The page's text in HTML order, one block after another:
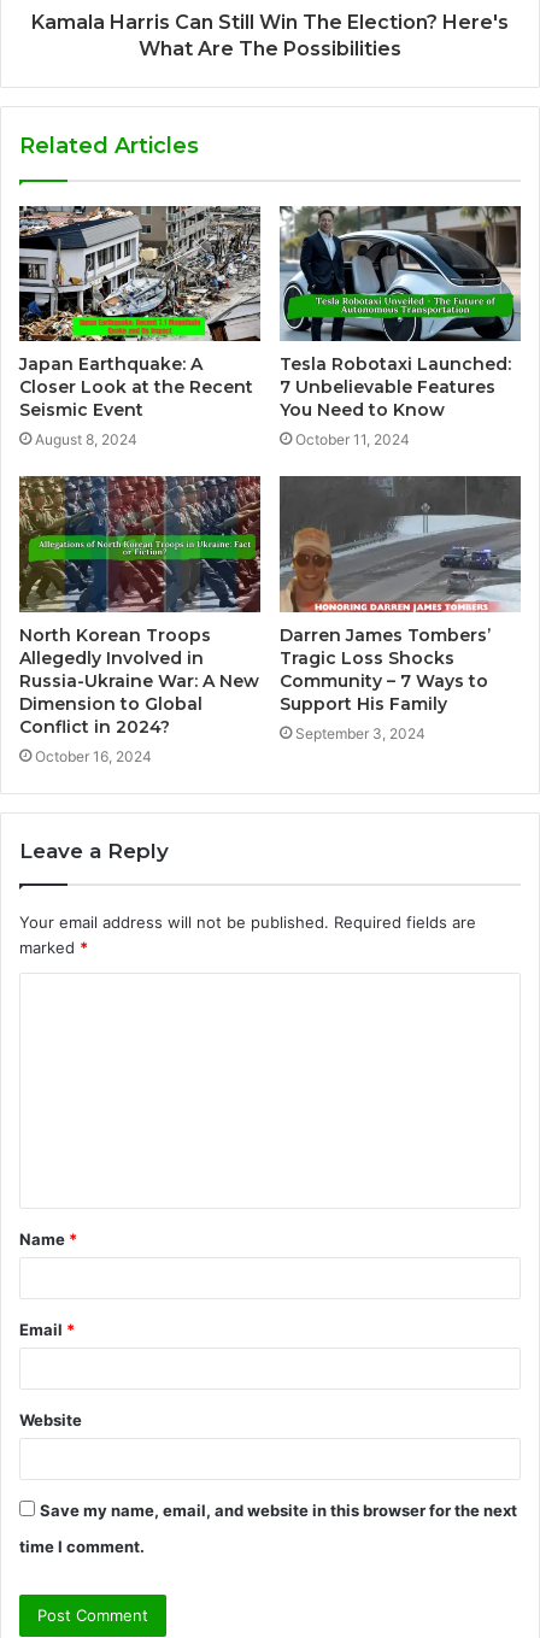
Kamala Harris Can Still Win The Election? Here's
What Are The Possibilities
Related Articles
Japan Earthquake: A
Closer Look at the Recent
Seismic Event
August 8, 2024
Tesla Robotaxi Launched:
7 Unbelievable Features
You Need to Know
October 11, 2024
North Korean Troops
Allegedly Involved in
Russia-Ukraine War: A New
Dimension to Global
Conflict in 2024?
October 16, 2024
Darren James Tombers’
Tragic Loss Shocks
Community – 7 Ways to
Support His Family
September 3, 2024
Leave a Reply
Your email address will not be published. Required fields are
marked *
Name *
Email *
Website
Save my name, email, and website in this browser for the next
time I comment.